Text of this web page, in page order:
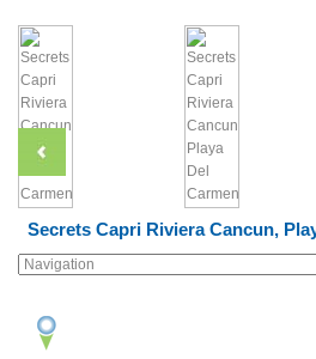
Secrets Capri Riviera Cancun,